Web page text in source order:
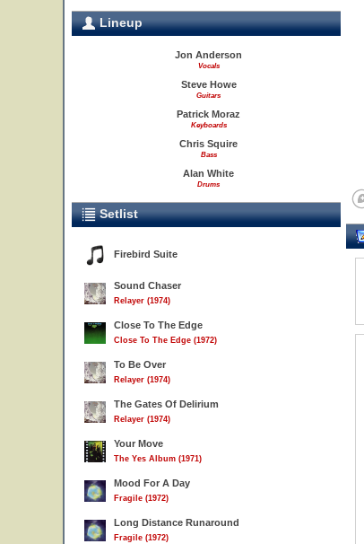
Lineup
Jon Anderson
Vocals
Steve Howe
Guitars
Patrick Moraz
Keyboards
Chris Squire
Bass
Alan White
Drums
Setlist
Firebird Suite
Sound Chaser
Relayer (1974)
Close To The Edge
Close To The Edge (1972)
To Be Over
Relayer (1974)
The Gates Of Delirium
Relayer (1974)
Your Move
The Yes Album (1971)
Mood For A Day
Fragile (1972)
Long Distance Runaround
Fragile (1972)